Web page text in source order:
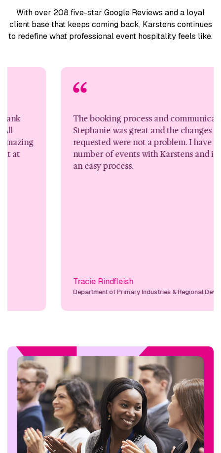
With over 208 five-star Google Reviews and a loyal
client basethat keeps coming back, Karstens continues
to redefine what professional event hospitality feels like.
The booking process and communication
Stephanie was great and the changes I
requested were not a problem. I have
number of events with Karstens and it’s
an easy process.
Tracie Rindfleish
Department of Primary Industries & Regional